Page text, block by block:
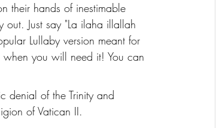
their hands of inestimable
Just say "La ilaha illallah
Lullaby version meant for
you will need it! You can
denial of the Trinity and
of Vatican II.